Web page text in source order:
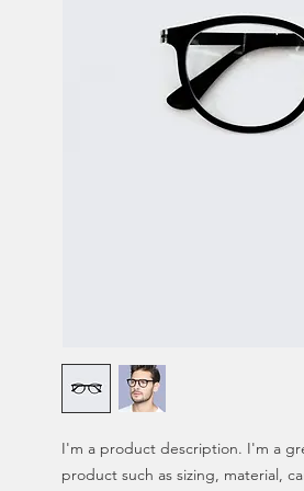
I'm a product description. I'm a
product such as sizing, material,